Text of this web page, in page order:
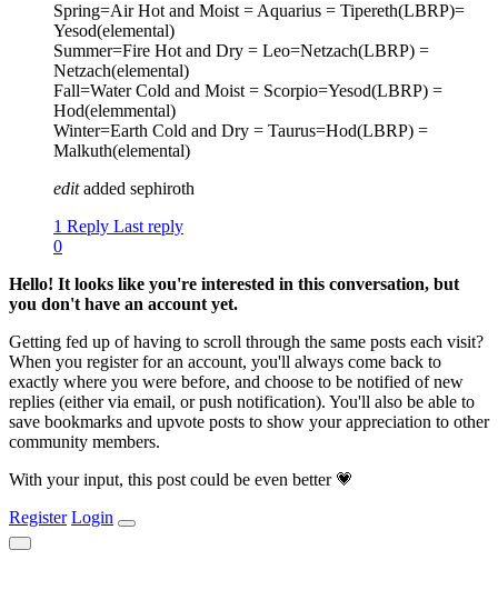
Spring=Air Hot and Moist = Aquarius = Tipereth(LBRP)=
Yesod(elemental)
Summer=Fire Hot and Dry = Leo=Netzach(LBRP) =
Netzach(elemental)
Fall=Water Cold and Moist = Scorpio=Yesod(LBRP) =
Hod(elemmental)
Winter=Earth Cold and Dry = Taurus=Hod(LBRP) =
Malkuth(elemental)
editadded sephiroth
1 Reply Last reply
0
Hello! It looks like you're interested in this conversation, but
you don't have an account yet.
Getting fed up of having to scroll through the same posts each visit?
When you register for an account, you'll always come back to
exactly where you were before, and choose to be notified of new
replies (either via email, or push notification). You'll also be able to
save bookmarks and upvote posts to show your appreciation to other
community members.
With your input, this post could be even better 💗
Register Login